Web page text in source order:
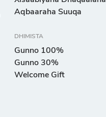
Aqbaaraha Suuqa
DHIMISTA
Gunno 100%
Gunno 30%
Welcome Gift